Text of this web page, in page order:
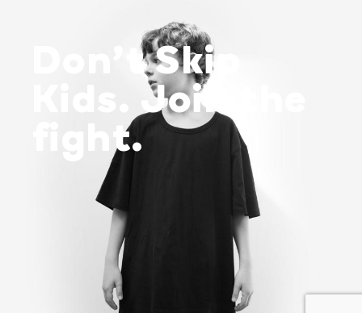
Don’t Skip
Kids. Join the
fight.